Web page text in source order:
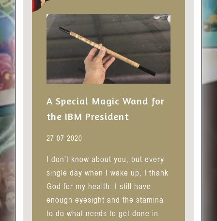
A Special Magic Wand for
the IBM President
27-07-2020
I don’t know about you, but every
single day when I wake up, I thank
God for my health. I still have
enough eyesight and the stamina
to do what needs to get done in